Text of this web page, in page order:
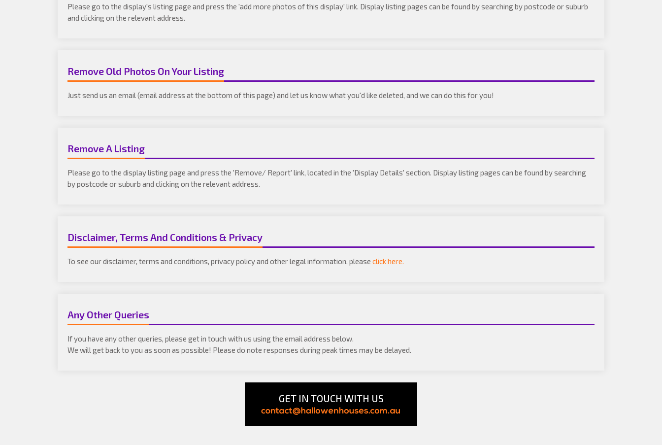
Please go to the display's listing page and press the 'add more photos of this display' link. Display listing pages can be found by searching by postcode or suburb
and clicking on the relevant address.
Remove Old Photos On Your Listing
Just send us an email (email address at the bottom of this page) and let us know what you'd like deleted, and we can do this for you!
Remove A Listing
Please go to the display listing page and press the 'Remove/ Report' link, located in the 'Display Details' section. Display listing pages can be found by searching
by postcode or suburb and clicking on the relevant address.
Disclaimer, Terms And Conditions & Privacy
To see our disclaimer, terms and conditions, privacy policy and other legal information, please click here.
Any Other Queries
If you have any other queries, please get in touch with us using the email address below.
We will get back to you as soon as possible! Please do note responses during peak times may be delayed.
GET IN TOUCH WITH US